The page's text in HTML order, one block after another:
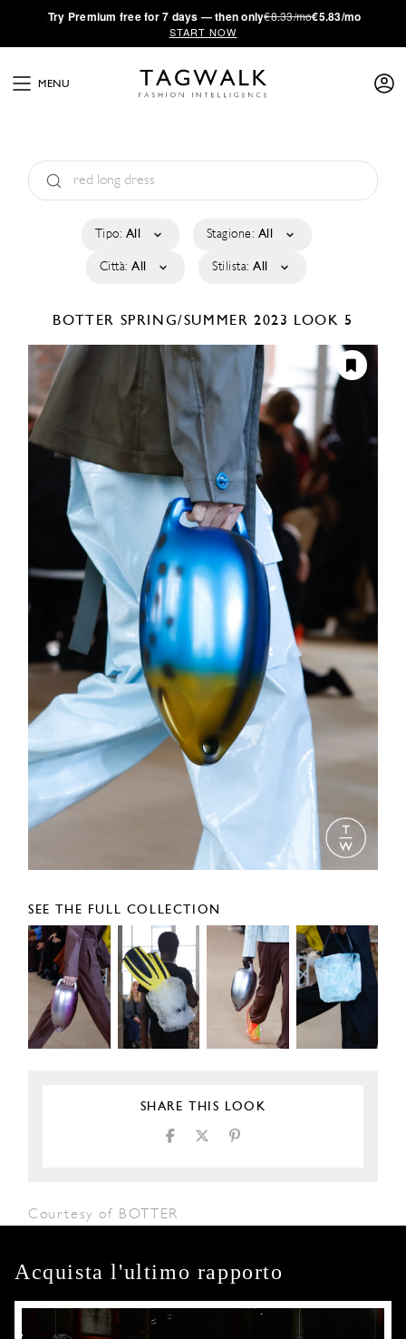
·Try Premium free for 7 days — then only€8.33/mo€5.83/mo
START NOW
MENU
Tipo: All Stagione: All
Città: All Stilista: All
BOTTER SPRING/SUMMER 2023 LOOK 5
SEE THE FULL COLLECTION
SHARE THIS LOOK
Courtesy of BOTTER
Acquista l'ultimo rapporto